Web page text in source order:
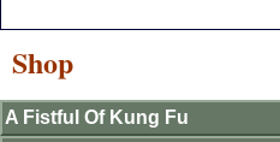
Shop
A Fistful Of Kung Fu